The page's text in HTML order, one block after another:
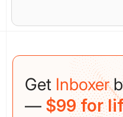
Get Inboxer
— $99 for